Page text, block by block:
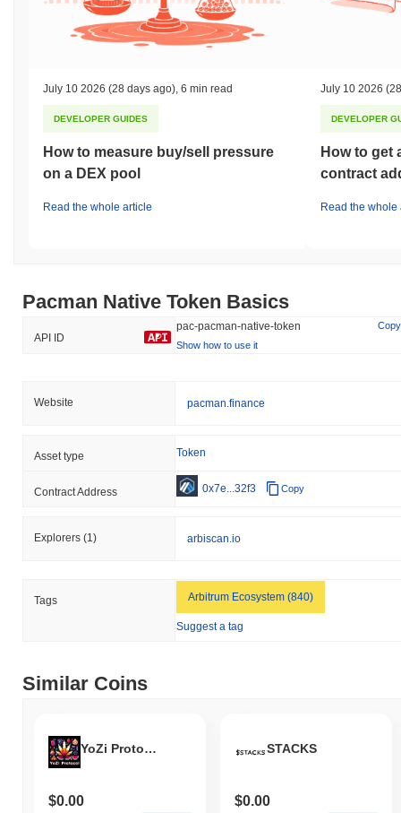
July 10 2026 (28 days ago) 6 min read
DEVELOPER GUIDES
How to measure buy/sell pressure
on a DEX pool
Read the whole article
July 10 2026
DEVELOPER
How to get
contract
Read the whole
Pacman Native Token Basics
API ID
pac-pacman-native-token
Copy
Show how to use it
Website pacman.finance
Asset type Token
Contract Address 0x7e...32f3 Copy
Explorers (1) arbiscan.io
Tags Arbitrum Ecosystem (840)
Suggest a tag
Similar Coins
YoZi Protocol
$0.00
STACKS
$0.00